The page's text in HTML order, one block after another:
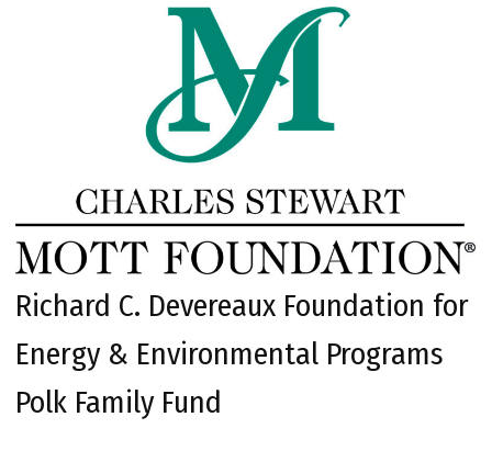
Richard C. Devereaux Foundation for
Energy & Environmental Programs
Polk Family Fund